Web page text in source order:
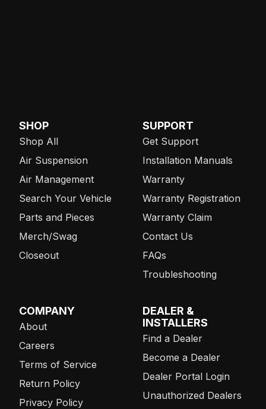
SHOP
Shop All
Air Suspension
Air Management
Search Your Vehicle
Parts and Pieces
Merch/Swag
Closeout
SUPPORT
Get Support
Installation Manuals
Warranty
Warranty Registration
Warranty Claim
Contact Us
FAQs
Troubleshooting
COMPANY
About
Careers
Terms of Service
Return Policy
Privacy Policy
DEALER &
INSTALLERS
Find a Dealer
Become a Dealer
Dealer Portal Login
Unauthorized Dealers